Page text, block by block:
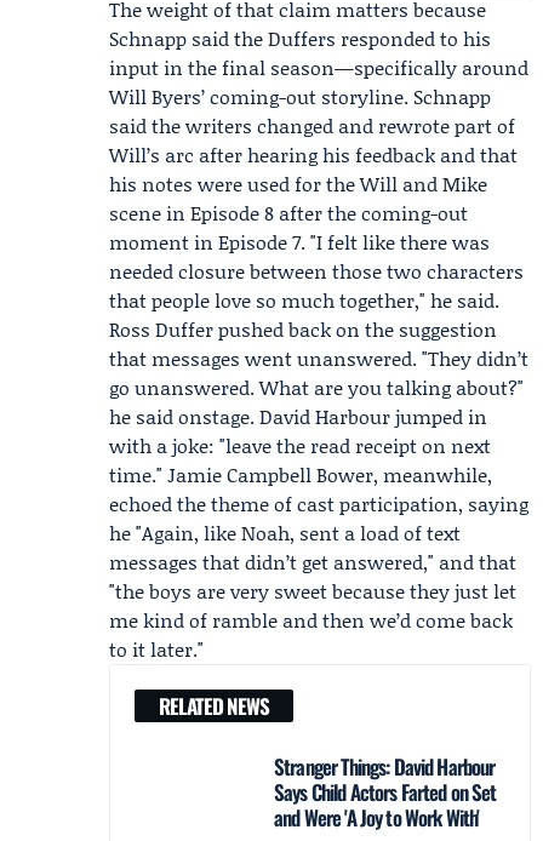
The weight of that claim matters because
Schnapp said the Duffers responded to his
input in the final season—specifically around
Will Byers’ coming-out storyline. Schnapp
said the writers changed and rewrote part of
Will’s arc after hearing his feedback and that
his notes were used for the Will and Mike
scene in Episode 8 after the coming-out
moment in Episode 7. "I felt like there was
needed closure between those two characters
that people love so much together," he said.
Ross Duffer pushed back on the suggestion
that messages went unanswered. "They didn’t
go unanswered. What are you talking about?"
he said onstage. David Harbour jumped in
with a joke: "leave the read receipt on next
time." Jamie Campbell Bower, meanwhile,
echoed the theme of cast participation, saying
he "Again, like Noah, sent a load of text
messages that didn’t get answered," and that
"the boys are very sweet because they just let
me kind of ramble and then we’d come back
to it later."
RELATED NEWS
Stranger Things: David Harbour
Says Child Actors Farted on Set
and Were 'A Joy to Work With'